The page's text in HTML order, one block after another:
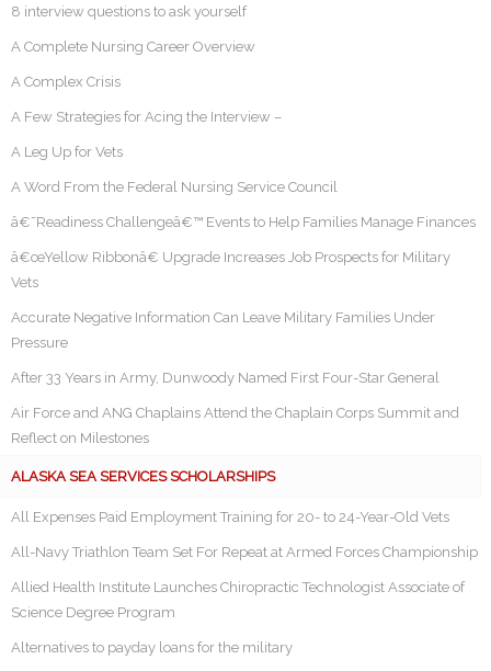
8 interview questions to ask yourself
A Complete Nursing Career Overview
A Complex Crisis
A Few Strategies for Acing the Interview –
A Leg Up for Vets
A Word From the Federal Nursing Service Council
â€˜Readiness Challengeâ€™ Events to Help Families Manage Finances
â€œYellow Ribbonâ€ Upgrade Increases Job Prospects for Military
Vets
Accurate Negative Information Can Leave Military Families Under
Pressure
After 33 Years in Army, Dunwoody Named First Four-Star General
Air Force and ANG Chaplains Attend the Chaplain Corps Summit and
Reflect on Milestones
ALASKA SEA SERVICES SCHOLARSHIPS
All Expenses Paid Employment Training for 20- to 24-Year-Old Vets
All-Navy Triathlon Team Set For Repeat at Armed Forces Championship
Allied Health Institute Launches Chiropractic Technologist Associate of
Science Degree Program
Alternatives to payday loans for the military